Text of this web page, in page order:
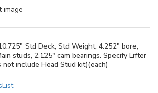
Std Deck, Std Weight, 4.252″ bore,
studs, 2.125″ cam bearings. Specify Lifter
not include Head Stud kit)(each)